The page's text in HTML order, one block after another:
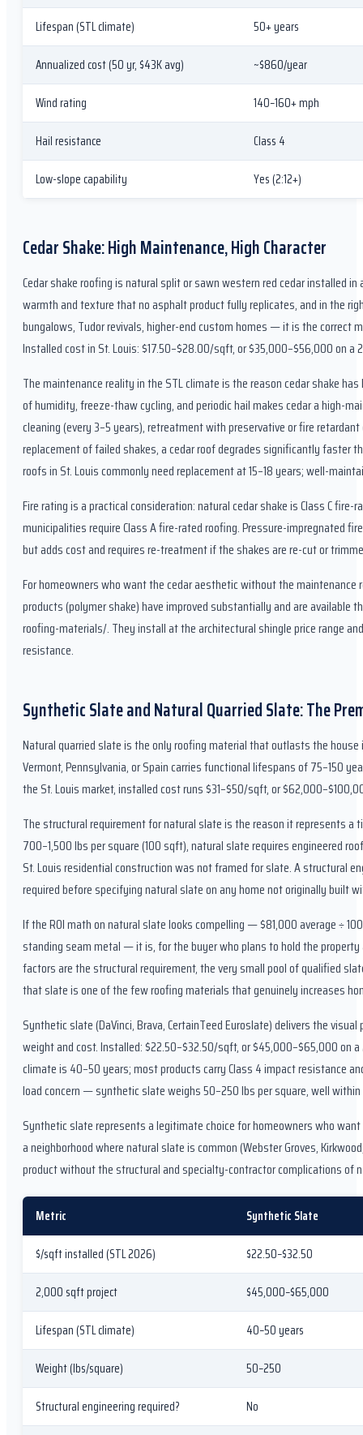
Lifespan (STL climate)
50+ years
Annualized cost (50 yr, $43K avg)
~$860/year
Wind rating
140–160+ mph
Hail resistance
Class 4
Low-slope capability
Yes (2:12+)
Cedar Shake: High Maintenance, High Character
Cedar shake roofing is natural split or sawn western red cedar installed
warmth and texture that no asphalt product fully replicates, and in the
bungalows, Tudor revivals, higher-end custom homes — it is the correct
Installed cost in St. Louis: $17.50–$28.00/sqft, or $35,000–$56,000 on a
The maintenance reality in the STL climate is the reason cedar shake
of humidity, freeze-thaw cycling, and periodic hail makes cedar a high-
cleaning (every 3–5 years), retreatment with preservative or fire
replacement of failed shakes, a cedar roof degrades significantly faster
roofs in St. Louis commonly need replacement at 15–18 years; well-
Fire rating is a practical consideration: natural cedar shake is Class C
municipalities require Class A fire-rated roofing. Pressure-impregnated
but adds cost and requires re-treatment if the shakes are re-cut or
For homeowners who want the cedar aesthetic without the
products (polymer shake) have improved substantially and are available
roofing-materials/. They install at the architectural shingle price range
resistance.
Synthetic Slate and Natural Quarried Slate: The
Natural quarried slate is the only roofing material that outlasts the
Vermont, Pennsylvania, or Spain carries functional lifespans of 75–150
the St. Louis market, installed cost runs $31–$50/sqft, or
The structural requirement for natural slate is the reason it represents
700–1,500 lbs per square (100 sqft), natural slate requires engineered
St. Louis residential construction was not framed for slate. A structural
required before specifying natural slate on any home not originally built
If the ROI math on natural slate looks compelling — $81,000 average ÷
standing seam metal — it is, for the buyer who plans to hold the
factors are the structural requirement, the very small pool of qualified
that slate is one of the few roofing materials that genuinely increases
Synthetic slate (DaVinci, Brava, CertainTeed Euroslate) delivers the
weight and cost. Installed: $22.50–$32.50/sqft, or $45,000–$65,000 on
climate is 40–50 years; most products carry Class 4 impact resistance
load concern — synthetic slate weighs 50–250 lbs per square, well
Synthetic slate represents a legitimate choice for homeowners who
a neighborhood where natural slate is common (Webster Groves,
product without the structural and specialty-contractor complications of
Metric
Synthetic Slate
$/sqft installed (STL 2026)
$22.50–$32.50
2,000 sqft project
$45,000–$65,000
Lifespan (STL climate)
40–50 years
Weight (lbs/square)
50–250
Structural engineering required?
No